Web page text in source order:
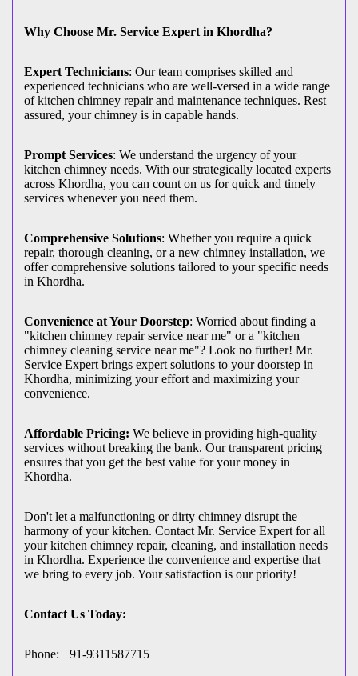
Why Choose Mr. Service Expert in Khordha?
Expert Technicians: Our team comprises skilled and
experienced technicians who are well-versed in a wide range
of kitchen chimney repair and maintenance techniques. Rest
assured, your chimney is in capable hands.
Prompt Services: We understand the urgency of your
kitchen chimney needs. With our strategically located experts
across Khordha, you can count on us for quick and timely
services whenever you need them.
Comprehensive Solutions: Whether you require a quick
repair, thorough cleaning, or a new chimney installation, we
offer comprehensive solutions tailored to your specific needs
in Khordha.
Convenience at Your Doorstep: Worried about finding a
"kitchen chimney repair service near me" or a "kitchen
chimney cleaning service near me"? Look no further! Mr.
Service Expert brings expert solutions to your doorstep in
Khordha, minimizing your effort and maximizing your
convenience.
Affordable Pricing: We believe in providing high-quality
services without breaking the bank. Our transparent pricing
ensures that you get the best value for your money in
Khordha.
Don't let a malfunctioning or dirty chimney disrupt the
harmony of your kitchen. Contact Mr. Service Expert for all
your kitchen chimney repair, cleaning, and installation needs
in Khordha. Experience the convenience and expertise that
we bring to every job. Your satisfaction is our priority!
Contact Us Today:
Phone: +91-9311587715